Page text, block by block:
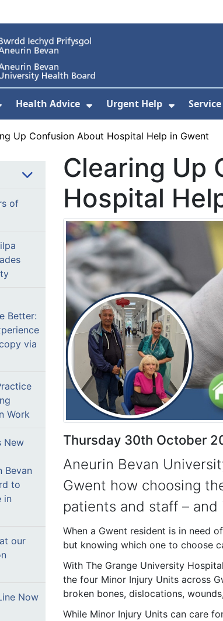
Submenu For About Us
Health Advice
Show Submenu For
Urgent Help
Show
Up Confusion About Hospital Help in Gwent
of
Better:
via
Work
New
Bevan
to
in
our
Now
Clearing Up
Hospital
Thursday 30th October
Aneurin Bevan
Gwent how choosing
patients and staff –
When a Gwent resident is in need
but knowing which one to choose
With The Grange University
the four Minor Injury Units across
broken bones, dislocations,
While Minor Injury Units can care